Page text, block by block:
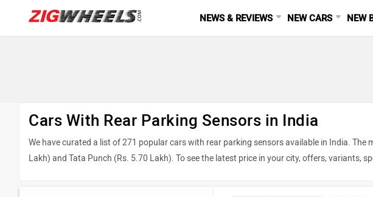
NEWS & REVIEWS NEW CARS NEW
Cars With Rear Parking Sensors in India
We have curated a list of 271 popular cars with rear parking sensors available in India.
Lakh) and Tata Punch (Rs. 5.70 Lakh). To see the latest price in your city, offers, variants,